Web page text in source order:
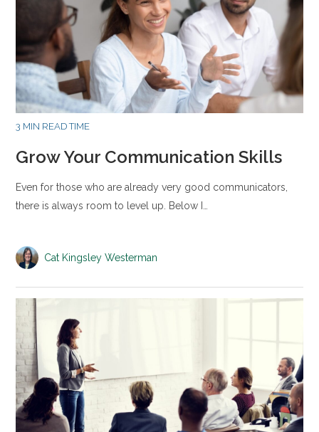
3 MIN READ TIME
Grow Your Communication Skills
Even for those who are already very good communicators,
there is always room to level up. Below I…
Cat Kingsley Westerman